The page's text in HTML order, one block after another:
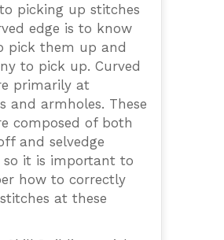
picking up stitches
edge is to know
pick them up and
to pick up. Curved
primarily at
and armholes. These
composed of both
and selvedge
so it is important to
how to correctly
at these